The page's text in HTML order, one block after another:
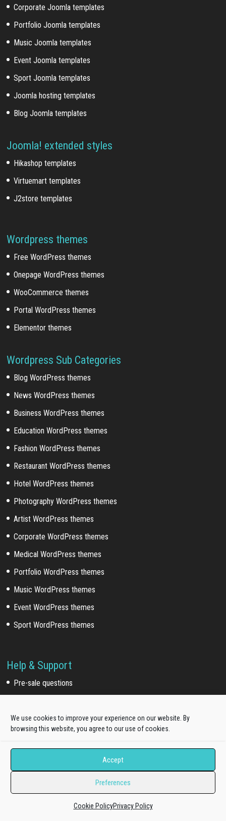
We use cookies to improve your experience on our website. By
browsing this website, you agree to our use of cookies.
Accept
Preferences
Cookie PolicyPrivacy Policy
Corporate Joomla templates
Portfolio Joomla templates
Music Joomla templates
Event Joomla templates
Sport Joomla templates
Joomla hosting templates
Blog Joomla templates
Joomla! extended styles
Hikashop templates
Virtuemart templates
J2store templates
Wordpress themes
Free WordPress themes
Onepage WordPress themes
WooCommerce themes
Portal WordPress themes
Elementor themes
Wordpress Sub Categories
Blog WordPress themes
News WordPress themes
Business WordPress themes
Education WordPress themes
Fashion WordPress themes
Restaurant WordPress themes
Hotel WordPress themes
Photography WordPress themes
Artist WordPress themes
Corporate WordPress themes
Medical WordPress themes
Portfolio WordPress themes
Music WordPress themes
Event WordPress themes
Sport WordPress themes
Help & Support
Pre-sale questions
Quickstart Installation Service
Extra Work
Template install service
Development service